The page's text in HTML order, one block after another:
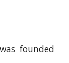
founded